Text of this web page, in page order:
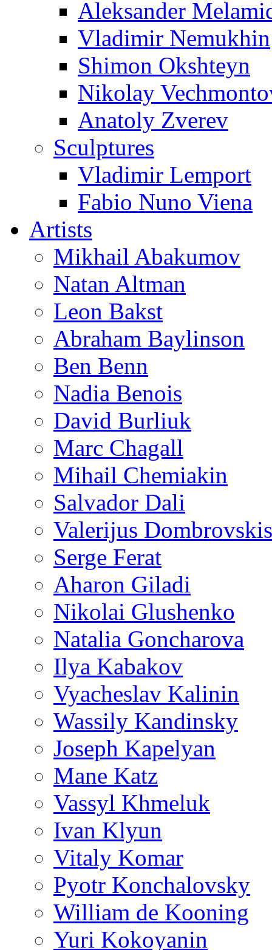
Aleksander
Vladimir Nemukhin
Shimon Okshteyn
Nikolay
Anatoly Zverev
Sculptures
Vladimir Lemport
Fabio Nuno Viena
Artists
Mikhail Abakumov
Natan Altman
Leon Bakst
Abraham Baylinson
Ben Benn
Nadia Benois
David Burliuk
Marc Chagall
Mihail Chemiakin
Salvador Dali
Valerijus Dombrovskis
Serge Ferat
Aharon Giladi
Nikolai Glushenko
Natalia Goncharova
Ilya Kabakov
Vyacheslav Kalinin
Wassily Kandinsky
Joseph Kapelyan
Mane Katz
Vassyl Khmeluk
Ivan Klyun
Vitaly Komar
Pyotr Konchalovsky
William de Kooning
Yuri Kokoyanin